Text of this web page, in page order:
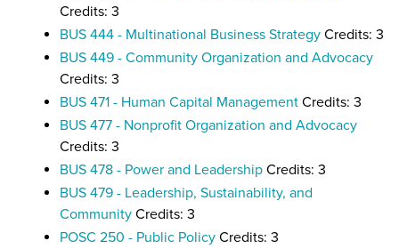
Credits: 3
BUS 444 - Multinational Business Strategy Credits: 3
BUS 449 - Community Organization and Advocacy
Credits: 3
BUS 471 - Human Capital Management Credits: 3
BUS 477 - Nonprofit Organization and Advocacy
Credits: 3
BUS 478 - Power and Leadership Credits: 3
BUS 479 - Leadership, Sustainability, and
Community Credits: 3
POSC 250 - Public Policy Credits: 3